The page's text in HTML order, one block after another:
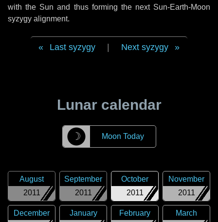
with the Sun and thus forming the next Sun-Earth-Moon
syzygy alignment.
Last syzygy Next syzygy
Lunar calendar
☽ Moon Today
2011
August
2011
September
2011
October
2011
November
December
January
February
March